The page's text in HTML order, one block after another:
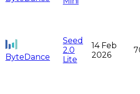
ByteDance
Seed
2.0
Lite
14 Feb
2026